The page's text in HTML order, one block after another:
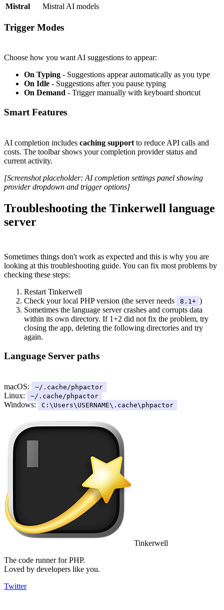
Mistral
Mistral AI models
Trigger Modes
Choose how you want AI suggestions to appear:
On Typing - Suggestions appear automatically as you type
On Idle - Suggestions after you pause typing
On Demand - Trigger manually with keyboard shortcut
Smart Features
AI completion includes caching support to reduce API calls and
costs. The toolbar shows your completion provider status and
current activity.
[Screenshot placeholder: AI completion settings panel showing
provider dropdown and trigger options]
Troubleshooting the Tinkerwell language
server
Sometimes things don't work as expected and this is why you are
looking at this troubleshooting guide. You can fix most problems by
checking these steps:
Restart Tinkerwell
Check your local PHP version (the server needs
8.1+ )
Sometimes the language server crashes and corrupts data
within its own directory. If 1+2 did not fix the problem, try
closing the app, deleting the following directories and try
again.
Language Server paths
macOS: ~/.cache/phpactor
Linux: ~/.cache/phpactor
Windows: C:\Users\USERNAME\.cache\phpactor
Tinkerwell
The code runner for PHP.
Loved by developers like you.
Twitter